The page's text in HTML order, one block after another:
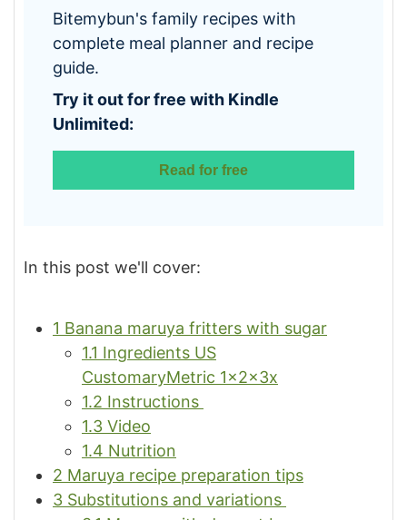
Bitemybun's family recipes with
complete meal planner and recipe
guide.
Try it out for free with Kindle
Unlimited:
Read for free
In this post we'll cover:
1 Banana maruya fritters with sugar
1.1 Ingredients US
CustomaryMetric 1x2x3x
1.2 Instructions
1.3 Video
1.4 Nutrition
2 Maruya recipe preparation tips
3 Substitutions and variations